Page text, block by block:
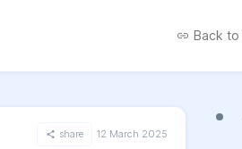
Back to
share 12 March 2025